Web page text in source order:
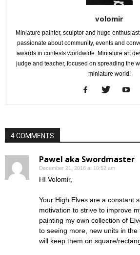
volomir
Miniature painter, sculptor and huge
passionate about community, events and
awards in contests worldwide. Miniature art
judge and teacher, focused on spreading the
miniature world!
4 COMMENTS
Pawel aka Swordmaster
December 21, 2016 at 10:52 am
HI Volomir,
Your High Elves are a constant
motivation to strive to improve
painting my own collection of
to seeing more, new units in
will keep them on square/